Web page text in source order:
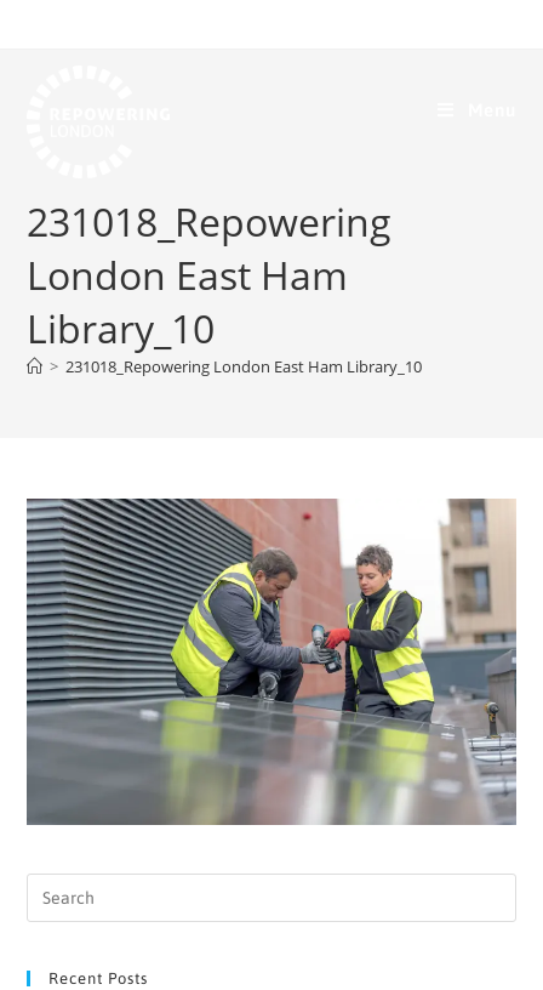
231018_Repowering
London East Ham
Library_10
> 231018_Repowering London East Ham Library_10
Recent Posts